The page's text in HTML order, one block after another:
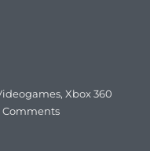
Auto V Official
,Xbox 360
Commentson